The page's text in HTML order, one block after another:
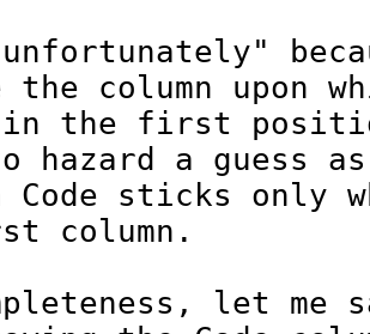
the column upon
in the first
hazard a guess
Code sticks only
column.
let me